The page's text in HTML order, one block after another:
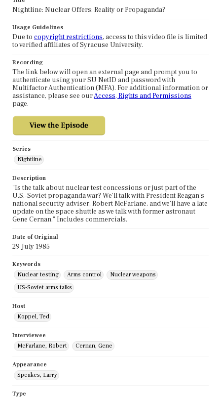
Nightline: Nuclear Offers: Reality or Propaganda?
Usage Guidelines
Due to copyright restrictions, access to this video file is limited
to verified affiliates of Syracuse University.
Recording
The link below will open an external page and prompt you to
authenticate using your SU NetID and password with
Multifactor Authentication (MFA). For additional information or
assistance, please see ourAccess, Rights and Permissions
page.
Series
Nightline
Description
"Is the talk about nuclear test concessions or just part of the
U.S.-Soviet propaganda war? We'll talk with President Reagan's
national security adviser, Robert McFarlane, and we'll have a late
update on the space shuttle as we talk with former astronaut
Gene Cernan." Includes commercials.
Date of Original
29 July 1985
Keywords
Nuclear testing
Arms control
Nuclear weapons
US-Soviet arms talks
Host
Koppel, Ted
Interviewee
McFarlane, Robert
Cernan, Gene
Appearance
Speakes, Larry
Type